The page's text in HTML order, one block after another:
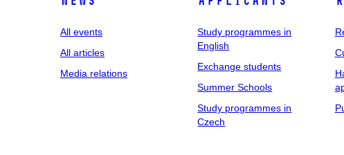
All events
All articles
Media relations
Study programmes in
English
Exchange students
Summer Schools
Study programmes in
Czech